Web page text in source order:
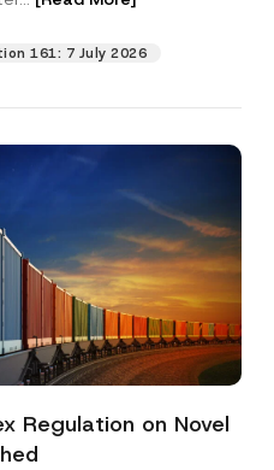
161: 7 July 2026
Regulation on Novel
the